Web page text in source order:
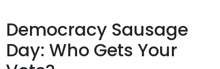
Democracy Sausage
Day: Who Gets Your